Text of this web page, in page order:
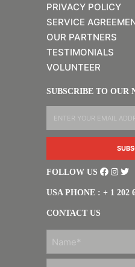
PRIVACY POLICY
SERVICE
OUR PARTNERS
TESTIMONIALS
VOLUNTEER
SUBSCRIBE TO OUR
FOLLOW US
USA PHONE : + 1 202
CONTACT US
FIRST